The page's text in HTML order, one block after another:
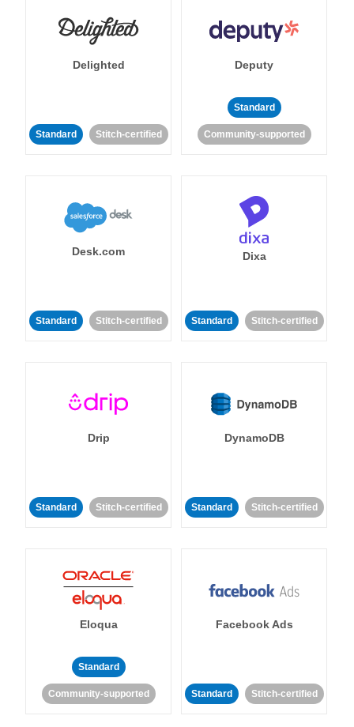
Delighted
Standard Stitch-certified
Deputy
Standard
Community-supported
Desk.com
Standard Stitch-certified
Dixa
Standard Stitch-certified
Drip
Standard Stitch-certified
DynamoDB
Standard Stitch-certified
Eloqua
Standard
Community-supported
Facebook Ads
Standard Stitch-certified